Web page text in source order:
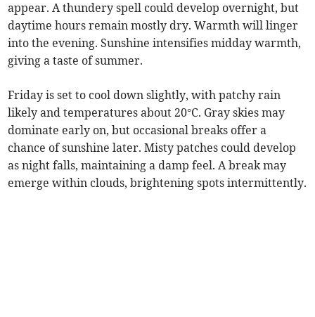
appear. A thundery spell could develop overnight, but
daytime hours remain mostly dry. Warmth will linger
into the evening. Sunshine intensifies midday warmth,
giving a taste of summer.
Friday is set to cool down slightly, with patchy rain
likely and temperatures about 20°C. Gray skies may
dominate early on, but occasional breaks offer a
chance of sunshine later. Misty patches could develop
as night falls, maintaining a damp feel. A break may
emerge within clouds, brightening spots intermittently.